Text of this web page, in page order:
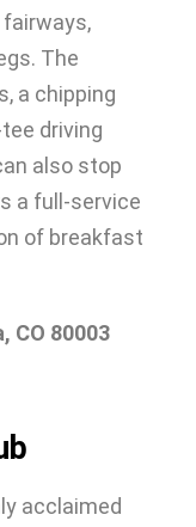
fairways,
. The
a chipping
driving
also stop
a full-service
of breakfast
CO 80003
acclaimed